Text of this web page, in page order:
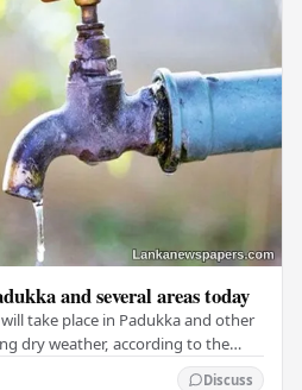
and several areas today
take place in Padukka and other
dry weather, according to the
Discuss